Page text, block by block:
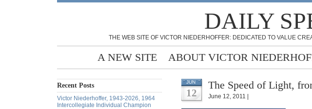
DAILY
THE WEB SITE OF VICTOR NIEDERHOFFER: DEDICATED TO VALUE
A NEW SITE ABOUT VICTOR
Recent Posts
Victor Niederhoffer, 1943-2026, 1964
Intercollegiate Individual Champion
JUN
12
The Speed of Light,
June 12, 2011 |